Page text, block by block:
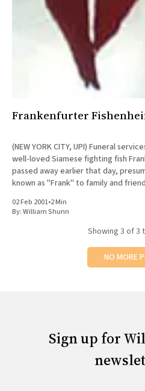
Frankenfurter
(NEW YORK CITY, UPI) Funeral
well-loved Siamese fighting fish
passed away earlier that day, presumably of
known as "Frank" to family and
02 Feb 2001•2 Min
By:William Shunn
Showing 3 of 3
NO MORE
Sign up for